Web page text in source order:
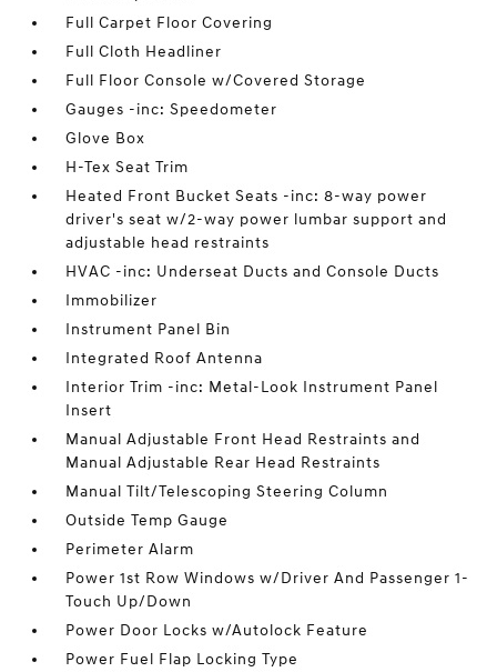
Full Carpet Floor Covering
Full Cloth Headliner
Full Floor Console w/Covered Storage
Gauges -inc: Speedometer
Glove Box
H-Tex Seat Trim
Heated Front Bucket Seats -inc: 8-way power
driver's seat w/2-way power lumbar support and
adjustable head restraints
HVAC -inc: Underseat Ducts and Console Ducts
Immobilizer
Instrument Panel Bin
Integrated Roof Antenna
Interior Trim -inc: Metal-Look Instrument Panel
Insert
Manual Adjustable Front Head Restraints and
Manual Adjustable Rear Head Restraints
Manual Tilt/Telescoping Steering Column
Outside Temp Gauge
Perimeter Alarm
Power 1st Row Windows w/Driver And Passenger 1-
Touch Up/Down
Power Door Locks w/Autolock Feature
Power Fuel Flap Locking Type